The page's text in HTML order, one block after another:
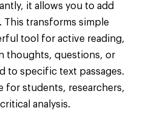
it allows you to add
transforms simple
tool for active reading,
thoughts, questions, or
to specific text passages.
for students, researchers,
analysis.